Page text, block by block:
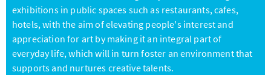
exhibitions in public spaces such as restaurants, cafes,
hotels, with the aim of elevating people's interest and
appreciation for art by making it an integral part of
everyday life, which will in turn foster an environment that
supports and nurtures creative talents.